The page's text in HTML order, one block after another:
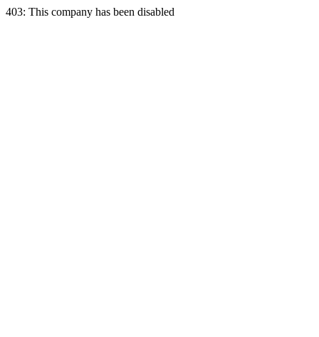
403: This company has been disabled